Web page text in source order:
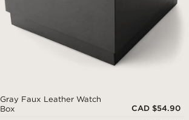
Gray Faux Leather Watch
Box
CAD $54.90